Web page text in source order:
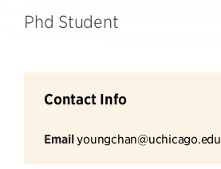
Phd Student
Contact Info
Emailyoungchan@uchicago.edu